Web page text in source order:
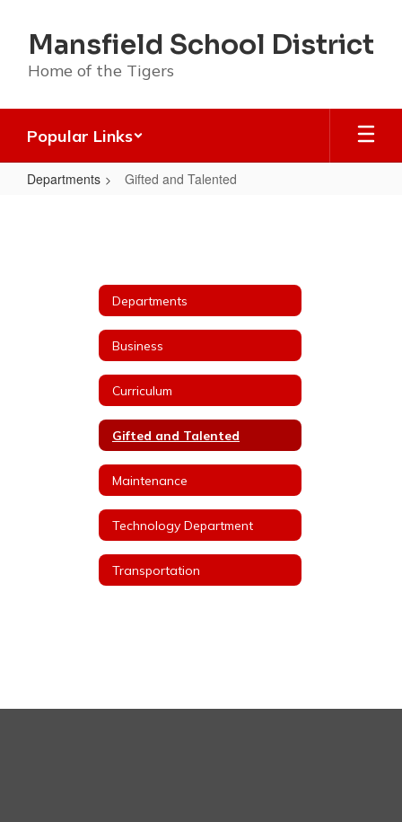
main
content
Mansfield School District
Home of the Tigers
Popular Links
Departments Gifted and Talented
Departments
Business
Curriculum
Gifted and Talented
Maintenance
Technology Department
Transportation